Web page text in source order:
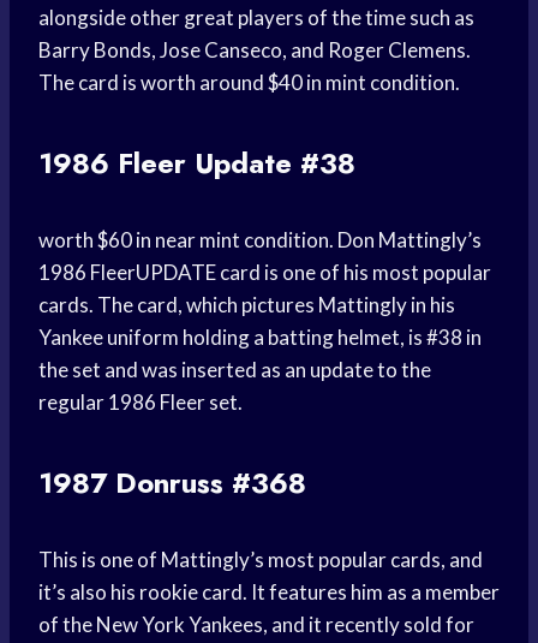
alongside other great players of the time such as
Barry Bonds, Jose Canseco, and Roger Clemens.
The card is worth around $40 in mint condition.
1986 Fleer Update #38
worth $60 in near mint condition. Don Mattingly’s
1986 FleerUPDATE card is one of his most popular
cards. The card, which pictures Mattingly in his
Yankee uniform holding a batting helmet, is #38 in
the set and was inserted as an update to the
regular 1986 Fleer set.
1987 Donruss #368
This is one of Mattingly’s most popular cards, and
it’s also his rookie card. It features him as a member
of the New York Yankees, and it recently sold for